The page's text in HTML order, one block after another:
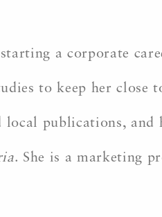
a corporate
to keep her close
publications, and
. She is a marketing